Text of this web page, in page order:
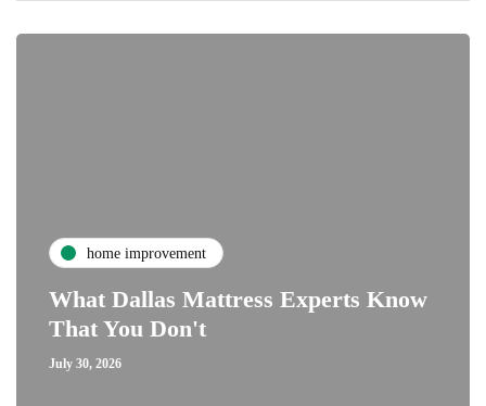
home improvement
What Dallas Mattress Experts Know
That You Don't
July 30, 2026